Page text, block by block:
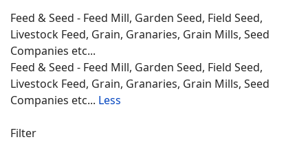
Feed & Seed - Feed Mill, Garden Seed, Field Seed,
Livestock Feed, Grain, Granaries, Grain Mills, Seed
Companies etc...
Feed & Seed - Feed Mill, Garden Seed, Field Seed,
Livestock Feed, Grain, Granaries, Grain Mills, Seed
Companies etc... Less
Filter